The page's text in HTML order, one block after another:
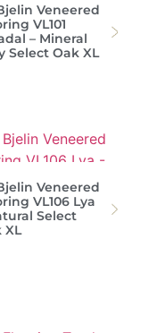
Veneered
VL101
– Mineral
Select Oak XL
Veneered
VL106 Lya
Select
XL